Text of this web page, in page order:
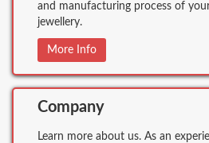
and manufacturing process of
jewellery.
More Info
Company
Learn more about us. As an